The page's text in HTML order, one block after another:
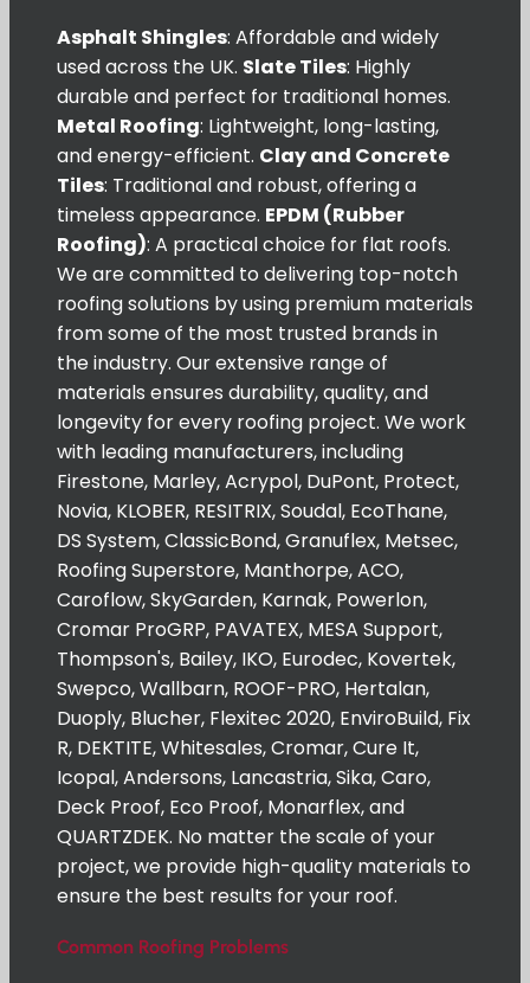
Asphalt Shingles: Affordable and widely
used across the UK. Slate Tiles: Highly
durable and perfect for traditional homes.
Metal Roofing: Lightweight, long-lasting,
and energy-efficient. Clay and Concrete
Tiles: Traditional and robust, offering a
timeless appearance. EPDM (Rubber
Roofing): A practical choice for flat roofs.
We are committed to delivering top-notch
roofing solutions by using premium materials
from some of the most trusted brands in
the industry. Our extensive range of
materials ensures durability, quality, and
longevity for every roofing project. We work
with leading manufacturers, including
Firestone, Marley, Acrypol, DuPont, Protect,
Novia, KLOBER, RESITRIX, Soudal, EcoThane,
DS System, ClassicBond, Granuflex, Metsec,
Roofing Superstore, Manthorpe, ACO,
Caroflow, SkyGarden, Karnak, Powerlon,
Cromar ProGRP, PAVATEX, MESA Support,
Thompson's, Bailey, IKO, Eurodec, Kovertek,
Swepco, Wallbarn, ROOF-PRO, Hertalan,
Duoply, Blucher, Flexitec 2020, EnviroBuild, Fix
R, DEKTITE, Whitesales, Cromar, Cure It,
Icopal, Andersons, Lancastria, Sika, Caro,
Deck Proof, Eco Proof, Monarflex, and
QUARTZDEK. No matter the scale of your
project, we provide high-quality materials to
ensure the best results for your roof.
Common Roofing Problems